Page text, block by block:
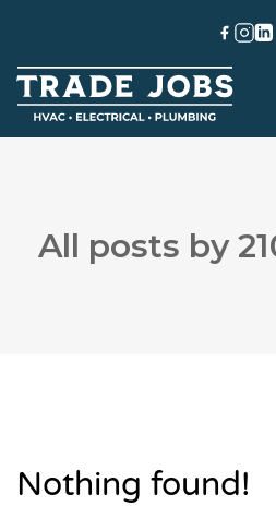
All posts by
Nothing found!